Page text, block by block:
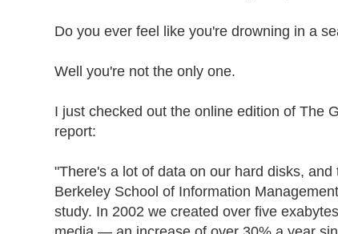
Do you ever feel like you're drowning in a
Well you're not the only one.
I just checked out the online edition of The
report:
"There's a lot of data on our hard disks,
Berkeley School of Information
study. In 2002 we created over five